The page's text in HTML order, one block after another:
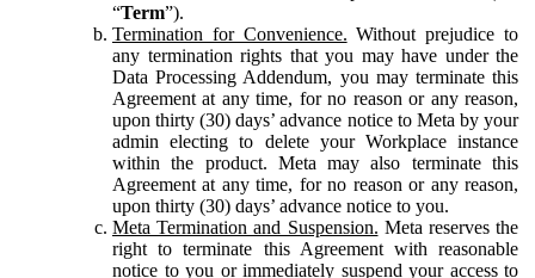
“Term”).
Termination for Convenience. Without prejudice to
any termination rights that you may have under the
Data Processing Addendum, you may terminate this
Agreement at any time, for no reason or any reason,
upon thirty (30) days’ advance notice to Meta by your
admin electing to delete your Workplace instance
within the product. Meta may also terminate this
Agreement at any time, for no reason or any reason,
upon thirty (30) days’ advance notice to you.
Meta Termination and Suspension. Meta reserves the
right to terminate this Agreement with reasonable
notice to you or immediately suspend your access to